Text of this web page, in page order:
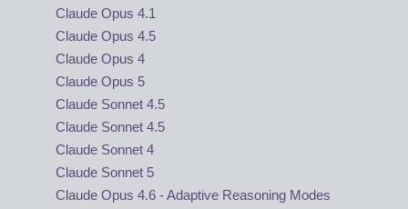
Claude Opus 4.1
Claude Opus 4.5
Claude Opus 4
Claude Opus 5
Claude Sonnet 4.5
Claude Sonnet 4.5
Claude Sonnet 4
Claude Sonnet 5
Claude Opus 4.6 - Adaptive Reasoning Modes